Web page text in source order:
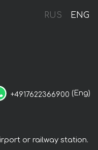
RUS ENG
+4917622366900 (Eng)
or railway station.